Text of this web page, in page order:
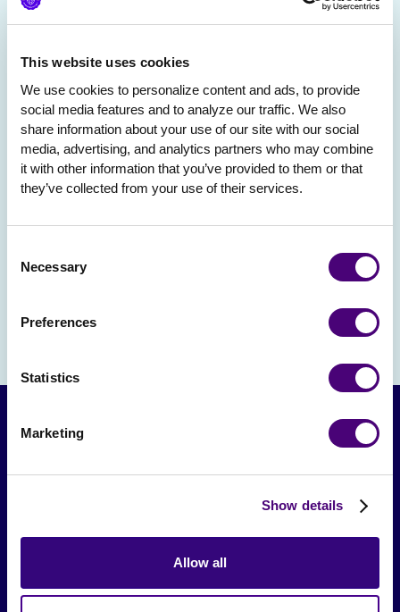
This website uses cookies
We use cookies to personalize content and ads, to provide
social media features and to analyze our traffic. We also
share information about your use of our site with our social
media, advertising, and analytics partners who may combine
it with other information that you’ve provided to them or that
they’ve collected from your use of their services.
Selection
Necessary
Preferences
Statistics
Marketing
Show details
Allow all